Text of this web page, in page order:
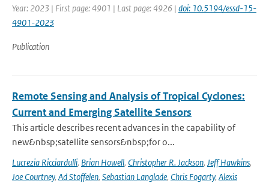
Year: 2023 | First page: 4901 | Last page: 4926 | doi: 10.5194/essd-15-
4901-2023
Publication
Remote Sensing and Analysis of Tropical Cyclones:
Current and Emerging Satellite Sensors
This article describes recent advances in the capability of
new&nbsp;satellite sensors&nbsp;for o...
Lucrezia Ricciardulli, Brian Howell, Christopher R. Jackson, Jeff Hawkins,
Joe Courtney, Ad Stoffelen, Sebastian Langlade, Chris Fogarty, Alexis